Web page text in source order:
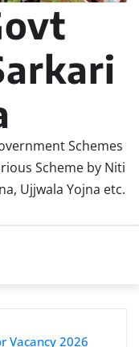
Schemes
Scheme by Niti
Ujjwala Yojna etc.
Vacancy 2026